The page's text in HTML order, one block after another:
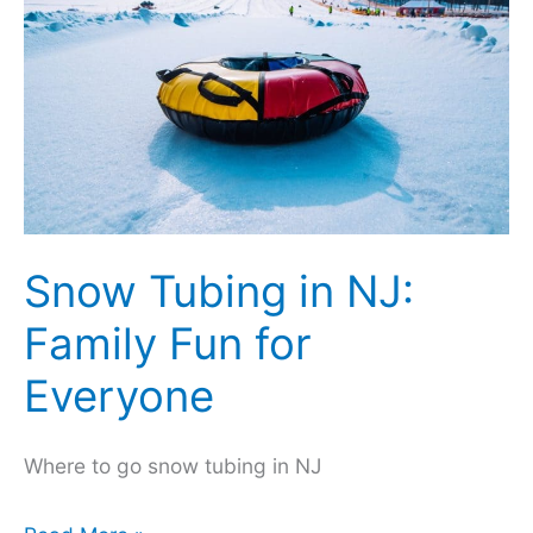
Your
Instagram
Snow Tubing in NJ:
Family Fun for
Everyone
Where to go snow tubing in NJ